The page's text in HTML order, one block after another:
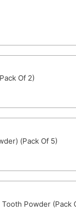
Of 2)
(Pack Of 5)
Powder (Pack